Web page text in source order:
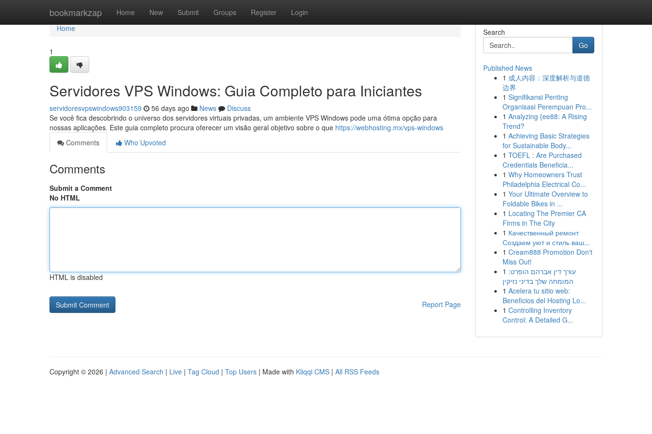
bookmarkzap Home New Submit Groups Register Login
Home
Home
1
Servidores VPS Windows: Guia Completo para Iniciantes
servidoresvpswindows903159 56 days ago News
Discuss
Se você fica descobrindo o universo dos servidores virtuais privadas, um ambiente VPS Windows pode uma ótima opção para
nossas aplicações. Este guia completo procura oferecer um visão geral objetivo sobre o que https://webhosting.mx/vps-windows
Comments
Who Upvoted
Comments
Submit a Comment
No HTML
HTML is disabled
Report Page
Search
Go
Published News
1 成人内容：深度解析与道德
边界
1 Signifikansi Penting
Organisasi Perempuan Pro...
1 Analyzing {ee88: A Rising
Trend?
1 Achieving Basic Strategies
for Sustainable Body...
1 TOEFL : Are Purchased
Credentials Beneficia...
1 Why Homeowners Trust
Philadelphia Electrical Co...
1 Your Ultimate Overview to
Foldable Bikes in ...
1 Locating The Premier CA
Firms in The City
1 Качественный ремонт
Создаем уют и стиль ваш...
1 Cream888 Promotion Don't
Miss Out!
1 עורך דין אברהם הופרט:
המומחה שלך בדיני נזיקין
1 Acelera tu sitio web:
Beneficios del Hosting Lo...
1 Controlling Inventory
Control: A Detailed G...
Copyright © 2026 | Advanced Search | Live | Tag Cloud | Top Users | Made with Kliqqi CMS | All RSS Feeds